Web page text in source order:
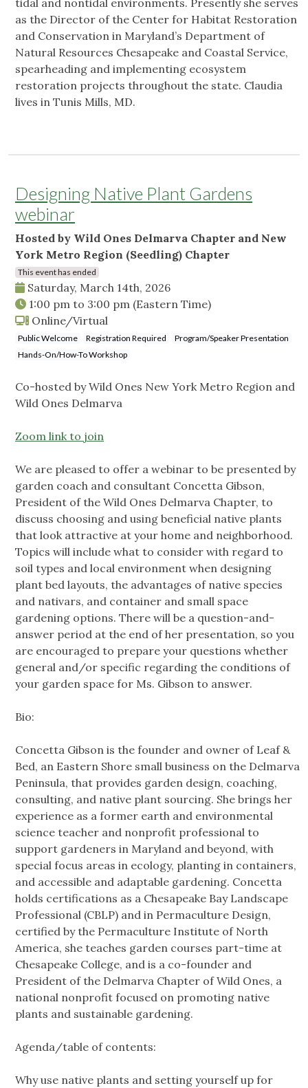
tidal and nontidal environments. Presently she serves
as the Director of the Center for Habitat Restoration
and Conservation in Maryland’s Department of
Natural Resources Chesapeake and Coastal Service,
spearheading and implementing ecosystem
restoration projects throughout the state. Claudia
lives in Tunis Mills, MD.
Designing Native Plant Gardens
webinar
Hosted by Wild Ones Delmarva Chapter and New
York Metro Region (Seedling) Chapter
This event has ended
Saturday, March 14th, 2026
1:00 pm to 3:00 pm (Eastern Time)
Online/Virtual
Public Welcome Registration Required
Program/Speaker Presentation
Hands-On/How-To Workshop
Co-hosted by Wild Ones New York Metro Region and
Wild Ones Delmarva
Zoom link to join
We are pleased to offer a webinar to be presented by
garden coach and consultant Concetta Gibson,
President of the Wild Ones Delmarva Chapter, to
discuss choosing and using beneficial native plants
that look attractive at your home and neighborhood.
Topics will include what to consider with regard to
soil types and local environment when designing
plant bed layouts, the advantages of native species
and nativars, and container and small space
gardening options. There will be a question-and-
answer period at the end of her presentation, so you
are encouraged to prepare your questions whether
general and/or specific regarding the conditions of
your garden space for Ms. Gibson to answer.
Bio:
Concetta Gibson is the founder and owner of Leaf &
Bed, an Eastern Shore small business on the Delmarva
Peninsula, that provides garden design, coaching,
consulting, and native plant sourcing. She brings her
experience as a former earth and environmental
science teacher and nonprofit professional to
support gardeners in Maryland and beyond, with
special focus areas in ecology, planting in containers,
and accessible and adaptable gardening. Concetta
holds certifications as a Chesapeake Bay Landscape
Professional (CBLP) and in Permaculture Design,
certified by the Permaculture Institute of North
America, she teaches garden courses part-time at
Chesapeake College, and is a co-founder and
President of the Delmarva Chapter of Wild Ones, a
national nonprofit focused on promoting native
plants and sustainable gardening.
Agenda/table of contents:
Why use native plants and setting yourself up for